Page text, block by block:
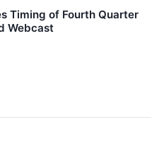
Timing of Fourth Quarter
Webcast